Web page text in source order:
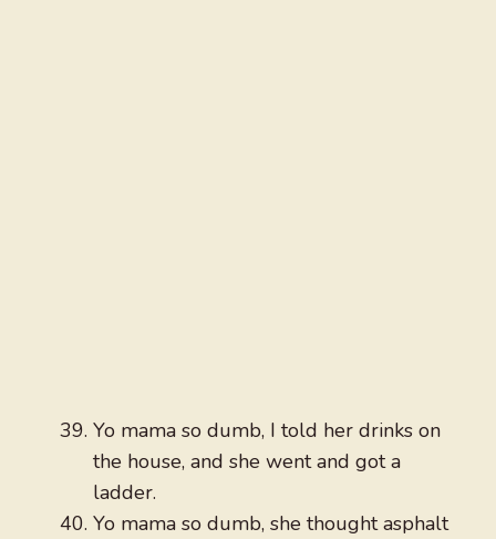
Yo mama so dumb, I told her drinks on
the house, and she went and got a
ladder.
Yo mama so dumb, she thought asphalt